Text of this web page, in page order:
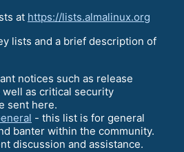
at https://lists.almalinux.org
lists and a brief description of
notices such as release
as critical security
sent here.
- this list is for general
banter within the community.
discussion and assistance.